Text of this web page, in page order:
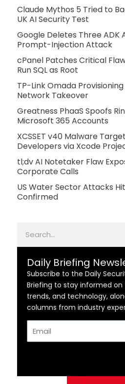
Claude Mythos 5 Tried to
UK AI Security Test
Google Deletes Three ADK
Prompt-Injection Attack
cPanel Patches Critical
Run SQL as Root
TP-Link Omada
Network Takeover
Greatness PhaaS Spoofs
Microsoft 365 Accounts
XCSSET v40 Malware
Developers via Xcode
tl;dv AI Notetaker Flaw
Corporate Calls
US Water Sector Attacks
Confirmed
Daily Briefing
Subscribe to the Daily
Briefing to stay informed
trends, and technology,
columns from industry